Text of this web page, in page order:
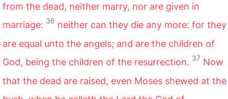
from the dead, neither marry, nor are given in
marriage: 36 neither can they die any more: for they
are equal unto the angels; and are the children of
God, being the children of the resurrection. 37 Now
that the dead are raised, even Moses shewed at the